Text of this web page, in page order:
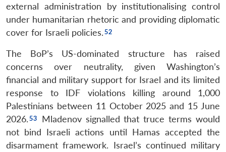
external administration by institutionalising control
under humanitarian rhetoric and providing diplomatic
cover for Israeli policies.
The BoP’s US-dominated structure has raised
concerns over neutrality, given Washington’s
financial and military support for Israel and its limited
response to IDF violations killing around 1,000
Palestinians between 11 October 2025 and 15 June
2026.
Mladenov signalled that truce terms would
not bind Israeli actions until Hamas accepted the
disarmament framework. Israel’s continued military